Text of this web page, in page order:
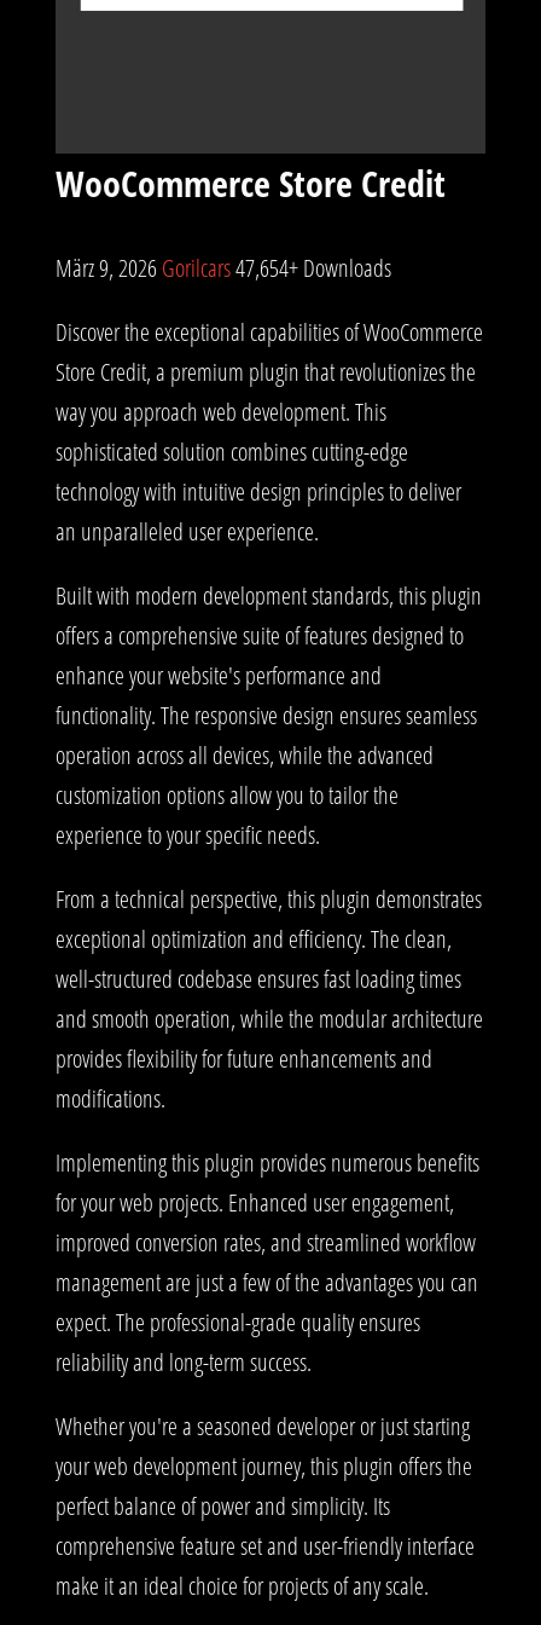
WooCommerce Store Credit
März 9, 2026Gorilcars47,654+ Downloads
Discover the exceptional capabilities of WooCommerce
Store Credit, a premium plugin that revolutionizes the
way you approach web development. This
sophisticated solution combines cutting-edge
technology with intuitive design principles to deliver
an unparalleled user experience.
Built with modern development standards, this plugin
offers a comprehensive suite of features designed to
enhance your website's performance and
functionality. The responsive design ensures seamless
operation across all devices, while the advanced
customization options allow you to tailor the
experience to your specific needs.
From a technical perspective, this plugin demonstrates
exceptional optimization and efficiency. The clean,
well-structured codebase ensures fast loading times
and smooth operation, while the modular architecture
provides flexibility for future enhancements and
modifications.
Implementing this plugin provides numerous benefits
for your web projects. Enhanced user engagement,
improved conversion rates, and streamlined workflow
management are just a few of the advantages you can
expect. The professional-grade quality ensures
reliability and long-term success.
Whether you're a seasoned developer or just starting
your web development journey, this plugin offers the
perfect balance of power and simplicity. Its
comprehensive feature set and user-friendly interface
make it an ideal choice for projects of any scale.